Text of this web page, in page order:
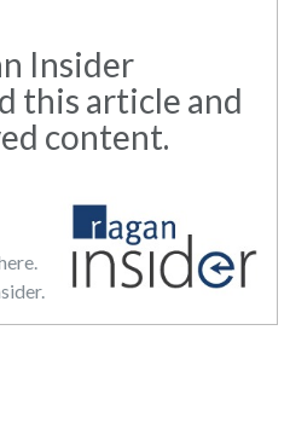
Insider
this article and
content.